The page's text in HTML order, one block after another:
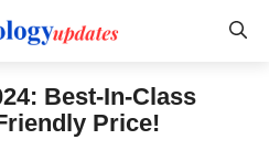
Best-In-Class
Price!